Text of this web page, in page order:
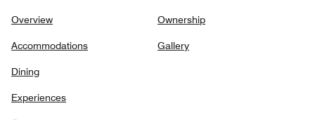
Overview
Accommodations
Dining
Experiences
Ownership
Gallery